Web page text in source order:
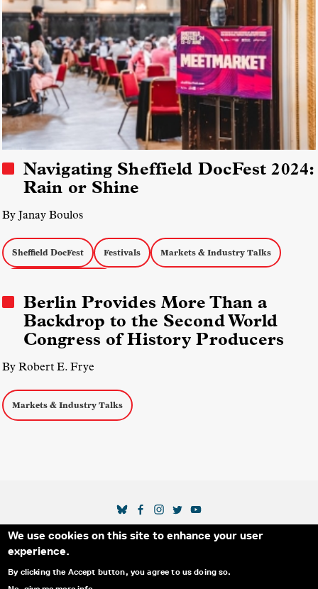
We use cookies on this site to enhance your user
experience.
By clicking the Accept button, you agree to us doing so.
Navigating Sheffield DocFest 2024:
Rain or Shine
By Janay Boulos
Sheffield DocFest Festivals Markets & Industry Talks
Berlin Provides More Than a
Backdrop to the Second World
Congress of History Producers
By Robert E. Frye
Markets & Industry Talks
Secondary Footer Menu
THE IDA BLOG ABOUT US
SUPPORT US
EMAIL SIGN-UP
SOCIAL MEDIA LINKS